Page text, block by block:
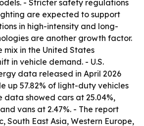
- Stricter safety regulations
are expected to support
in high-intensity and long-
are another growth factor.
mix in the United States
in vehicle demand. - U.S.
data released in April 2026
up 57.82% of light-duty vehicles
data showed cars at 25.04%,
vans at 2.47%. - The report
South East Asia, Western Europe,